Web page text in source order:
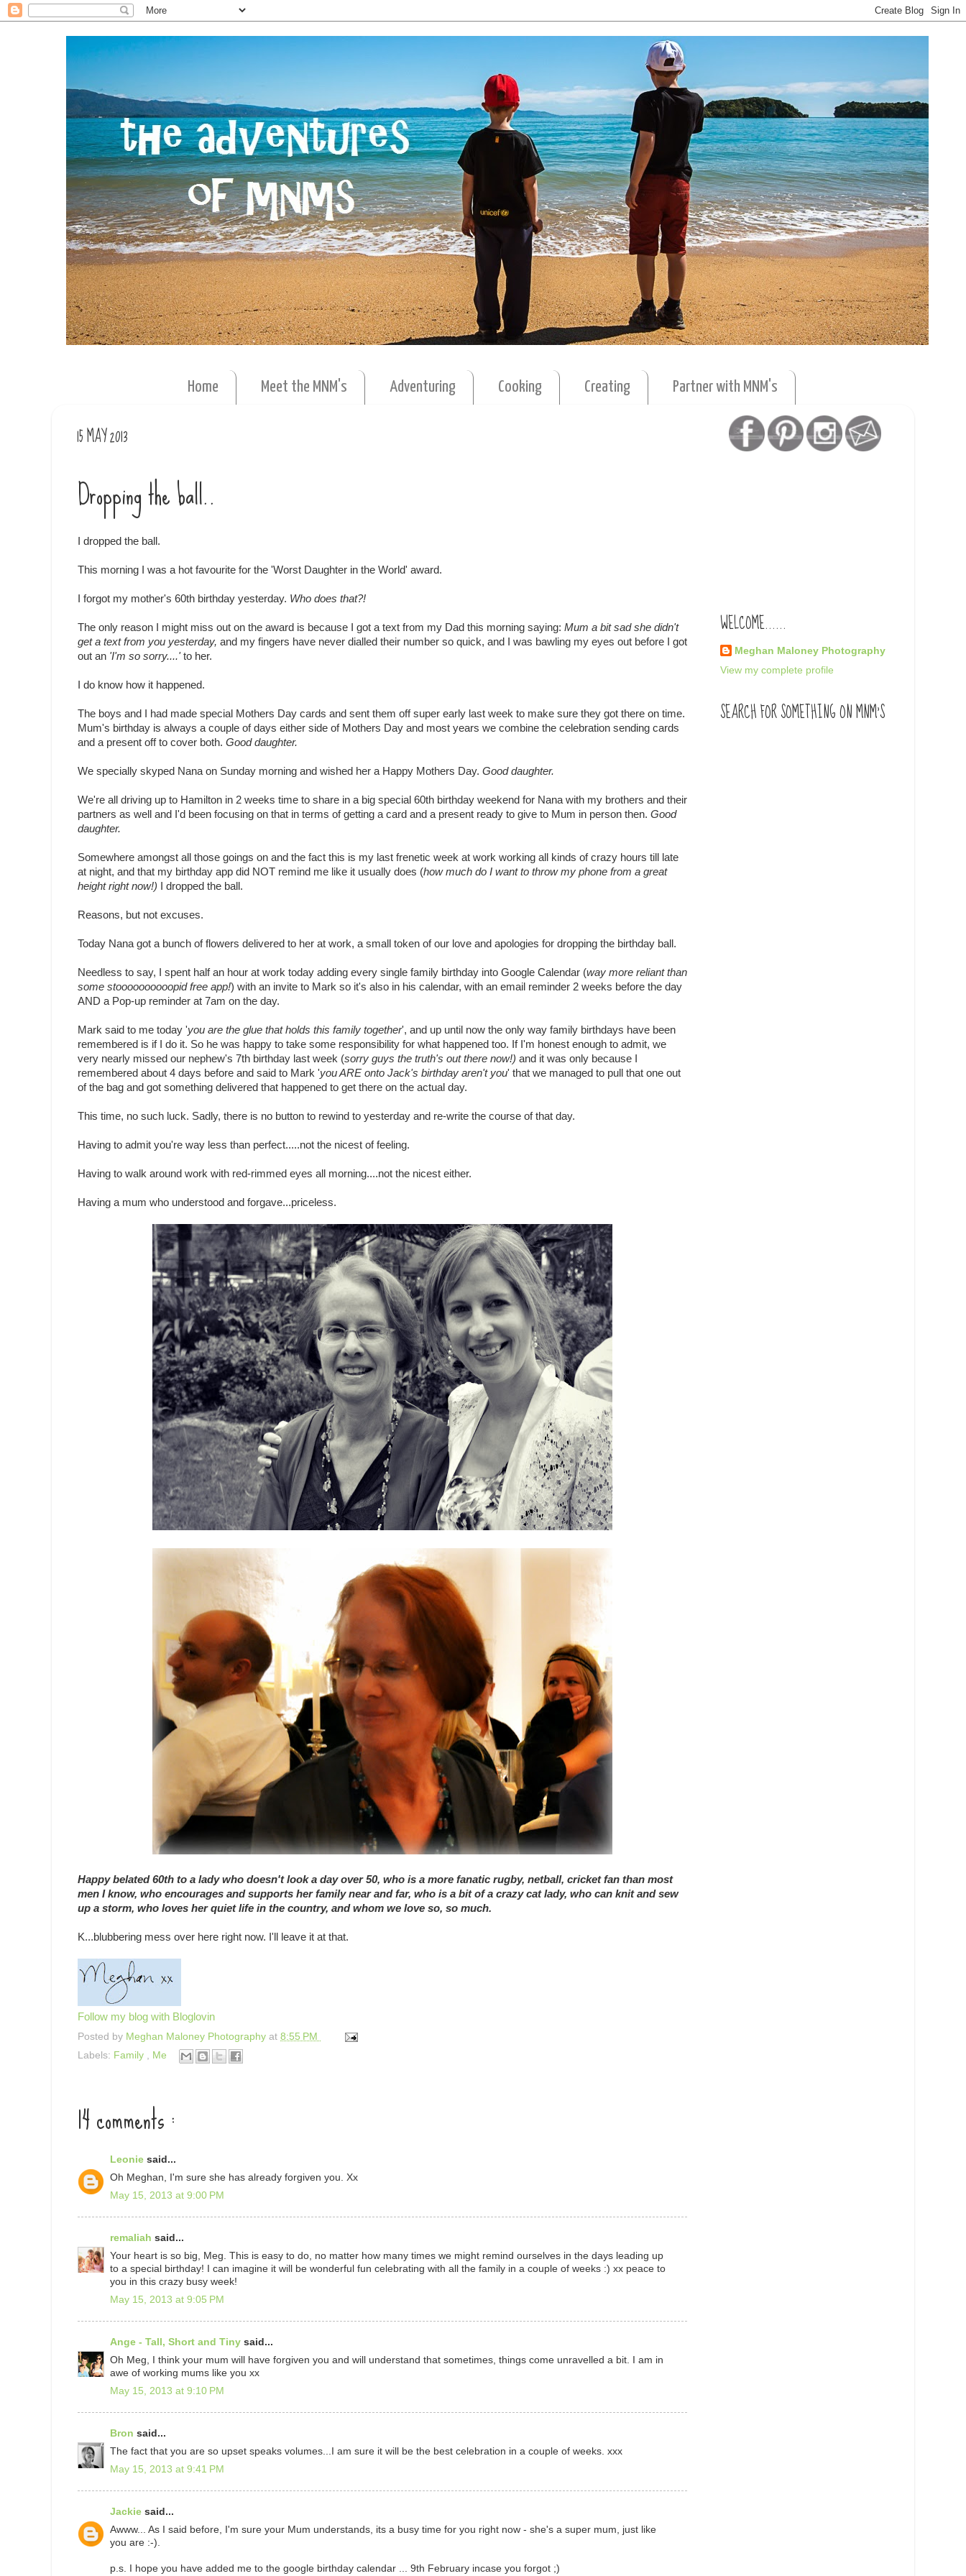
Home Meet the MNM's Adventuring Cooking Creating Partner with MNM's
15 MAY 2013
Dropping the ball..
I dropped the ball.
This morning I was a hot favourite for the 'Worst Daughter in the World' award.
I forgot my mother's 60th birthday yesterday. Who does that?!
The only reason I might miss out on the award is because I got a text from my Dad this morning saying: Mum a bit sad she didn't
get a text from you yesterday, and my fingers have never dialled their number so quick, and I was bawling my eyes out before I got
out an 'I'm so sorry....'to her.
I do know how it happened.
The boys and I had made special Mothers Day cards and sent them off super early last week to make sure they got there on time.
Mum's birthday is always a couple of days either side of Mothers Day and most years we combine the celebration sending cards
and a present off to cover both. Good daughter.
We specially skyped Nana on Sunday morning and wished her a Happy Mothers Day. Good daughter.
We're all driving up to Hamilton in 2 weeks time to share in a big special 60th birthday weekend for Nana with my brothers and their
partners as well and I'd been focusing on that in terms of getting a card and a present ready to give to Mum in person then. Good
daughter.
Somewhere amongst all those goings on and the fact this is my last frenetic week at work working all kinds of crazy hours till late
at night, and that my birthday app did NOT remind me like it usually does (how much do I want to throw my phone from a great
height right now!) I dropped the ball.
Reasons, but not excuses.
Today Nana got a bunch of flowers delivered to her at work, a small token of our love and apologies for dropping the birthday ball.
Needless to say, I spent half an hour at work today adding every single family birthday into Google Calendar (way more reliant than
some stoooooooooopid free app!) with an invite to Mark so it's also in his calendar, with an email reminder 2 weeks before the day
AND a Pop-up reminder at 7am on the day.
Mark said to me today 'you are the glue that holds this family together', and up until now the only way family birthdays have been
remembered is if I do it. So he was happy to take some responsibility for what happened too. If I'm honest enough to admit, we
very nearly missed our nephew's 7th birthday last week (sorry guys the truth's out there now!) and it was only because I
remembered about 4 days before and said to Mark 'you ARE onto Jack's birthday aren't you' that we managed to pull that one out
of the bag and got something delivered that happened to get there on the actual day.
This time, no such luck. Sadly, there is no button to rewind to yesterday and re-write the course of that day.
Having to admit you're way less than perfect.....not the nicest of feeling.
Having to walk around work with red-rimmed eyes all morning....not the nicest either.
Having a mum who understood and forgave...priceless.
Happy belated 60th to a lady who doesn't look a day over 50, who is a more fanatic rugby, netball, cricket fan than most
men I know, who encourages and supports her family near and far, who is a bit of a crazy cat lady, who can knit and sew
up a storm, who loves her quiet life in the country, and whom we love so, so much.
K...blubbering mess over here right now. I'll leave it at that.
Follow my blog with Bloglovin
Posted by Meghan Maloney Photography at 8:55 PM
Labels: Family Me
14 comments :
Leonie said...
Oh Meghan, I'm sure she has already forgiven you. Xx
May 15, 2013 at 9:00 PM
remaliah said...
Your heart is so big, Meg. This is easy to do, no matter how many times we might remind ourselves in the days leading up
to a special birthday! I can imagine it will be wonderful fun celebrating with all the family in a couple of weeks :) xx peace to
you in this crazy busy week!
May 15, 2013 at 9:05 PM
Ange - Tall, Short and Tiny said...
Oh Meg, I think your mum will have forgiven you and will understand that sometimes, things come unravelled a bit. I am in
awe of working mums like you xx
May 15, 2013 at 9:10 PM
Bron said...
The fact that you are so upset speaks volumes...I am sure it will be the best celebration in a couple of weeks. xxx
May 15, 2013 at 9:41 PM
Jackie said...
Awww... As I said before, I'm sure your Mum understands, its a busy time for you right now - she's a super mum, just like
you are :-).
p.s. I hope you have added me to the google birthday calendar ... 9th February incase you forgot ;)
WELCOME......
Meghan Maloney Photography
View my complete profile
SEARCH FOR SOMETHING ON MNM'S